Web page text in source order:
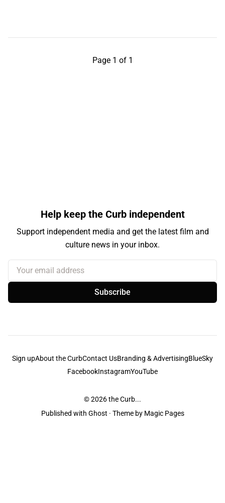
Page 1 of 1
Help keep the Curb independent
Support independent media and get the latest film and
culture news in your inbox.
Your email address
Subscribe
Sign upAbout the CurbContact UsBranding & AdvertisingBlueSky
FacebookInstagramYouTube
© 2026the Curb...
Published with Ghost · Theme by Magic Pages